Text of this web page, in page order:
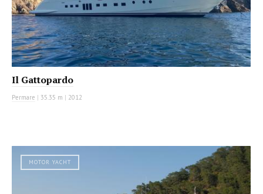
Il Gattopardo
Permare | 35.35 m | 2012
MOTOR YACHT